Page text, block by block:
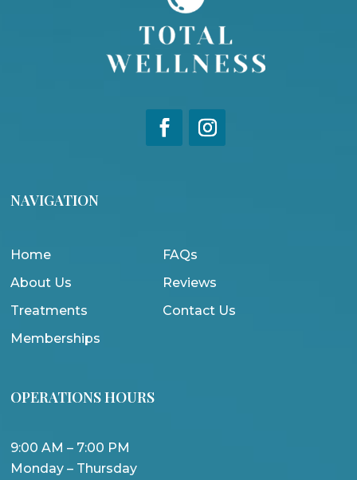
NAVIGATION
Home
About Us
Treatments
Memberships
FAQs
Reviews
Contact Us
OPERATIONS HOURS
9:00 AM – 7:00 PM
Monday – Thursday